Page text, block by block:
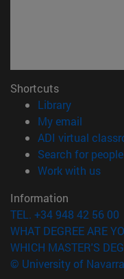
Shortcuts
Library(opens in
My email
ADI virtual
Search for people
Work with us
Information
TEL. +34 948 42 56 00
WHAT DEGREE ARE
WHICH MASTER'S
© University of Navarra